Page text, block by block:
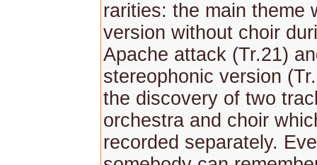
rarities: the main theme
version without choir
Apache attack (Tr.21)
stereophonic version
the discovery of two
orchestra and choir
recorded separately.